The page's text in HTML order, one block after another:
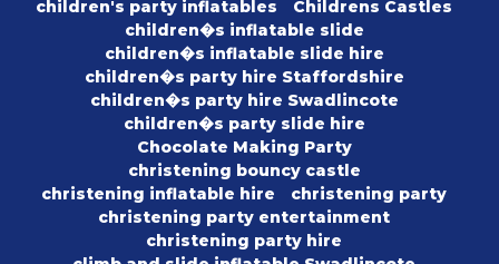
children's party inflatables
Childrens Castles
children�s inflatable slide
children�s inflatable slide hire
children�s party hire Staffordshire
children�s party hire Swadlincote
children�s party slide hire
Chocolate Making Party
christening bouncy castle
christening inflatable hire
christening party
christening party entertainment
christening party hire